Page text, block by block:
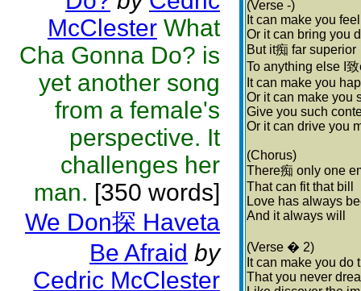
McClester What
Cha Gonna Do? is
yet another song
from a female's
perspective. It
challenges her
man. [350 words]
We Don探 Haveta
Be Afraid by
Cedric McClester
(Verse -)
It can make you
Or it can bring you
But it痴 far superior
To anything else I
It can make you
Or it can make you
Give you such
Or it can drive you
(Chorus)
There痴 only one
That can fit that bill
Love has always
And it always will
(Verse � 2)
It can make you do
That you never